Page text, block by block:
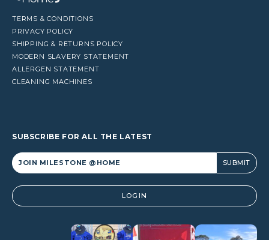
TERMS & CONDITIONS
PRIVACY POLICY
SHIPPING & RETURNS POLICY
MODERN SLAVERY STATEMENT
ALLERGEN STATEMENT
CLEANING MACHINES
SUBSCRIBE FOR ALL THE LATEST
Alternative: LOGIN